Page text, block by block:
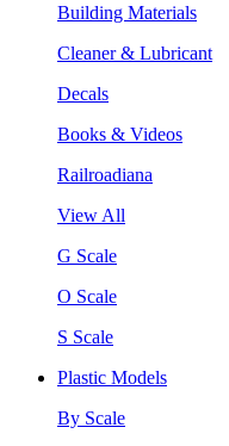
Building Materials
Cleaner & Lubricant
Decals
Books & Videos
Railroadiana
View All
G Scale
O Scale
S Scale
Plastic Models
By Scale